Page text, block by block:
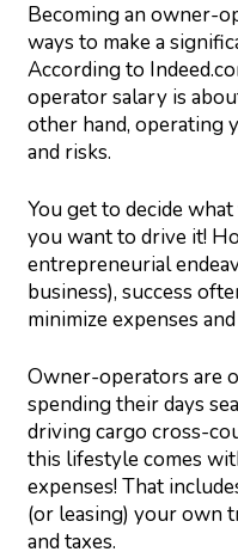
Becoming an owner-
ways to make a
According to
operator salary is
other hand, operating
and risks.
You get to decide
you want to drive it!
entrepreneurial
business), success
minimize expenses
Owner-operators are
spending their days
driving cargo cross-
this lifestyle comes
expenses! That
(or leasing) your own
and taxes.